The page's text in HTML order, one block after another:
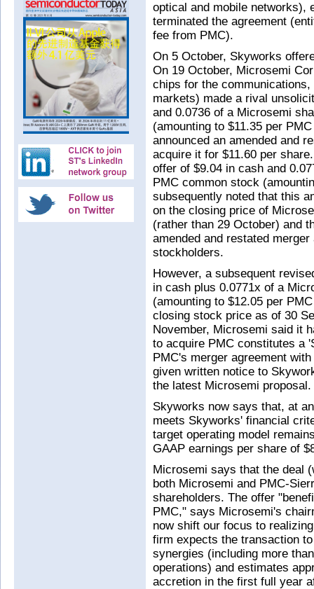
optical and mobile networks),
terminated the agreement
fee from PMC).
On 5 October, Skyworks
On 19 October, Microsemi
chips for the
markets) made a rival
and 0.0736 of a Microsemi
(amounting to $11.35 per
announced an amended and
acquire it for $11.60 per
offer of $9.04 in cash and
PMC common stock
subsequently noted that this
on the closing price of
(rather than 29 October) and
amended and restated
stockholders.
However, a subsequent
in cash plus 0.0771x of a
(amounting to $12.05 per
closing stock price as of 30
November, Microsemi said it
to acquire PMC constitutes a
PMC's merger agreement
given written notice to
the latest Microsemi proposal.
Skyworks now says that, at
meets Skyworks' financial
target operating model
GAAP earnings per share of
Microsemi says that the deal
both Microsemi and PMC-
shareholders. The offer
PMC," says Microsemi's
now shift our focus to
firm expects the transaction
synergies (including more
operations) and estimates
accretion in the first full year